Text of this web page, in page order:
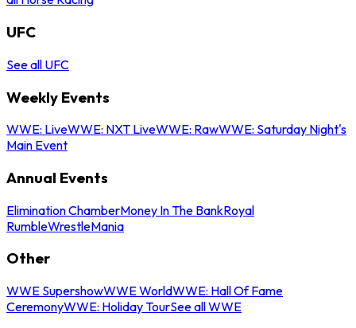
UFC
See all UFC
Weekly Events
WWE: LiveWWE: NXT LiveWWE: RawWWE: Saturday Night's
Main Event
Annual Events
Elimination ChamberMoney In The BankRoyal
RumbleWrestleMania
Other
WWE SupershowWWE WorldWWE: Hall Of Fame
CeremonyWWE: Holiday TourSee all WWE